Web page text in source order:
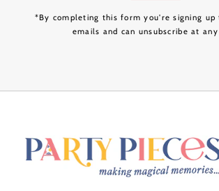
*By completing this form you're signing up
emails and can unsubscribe at